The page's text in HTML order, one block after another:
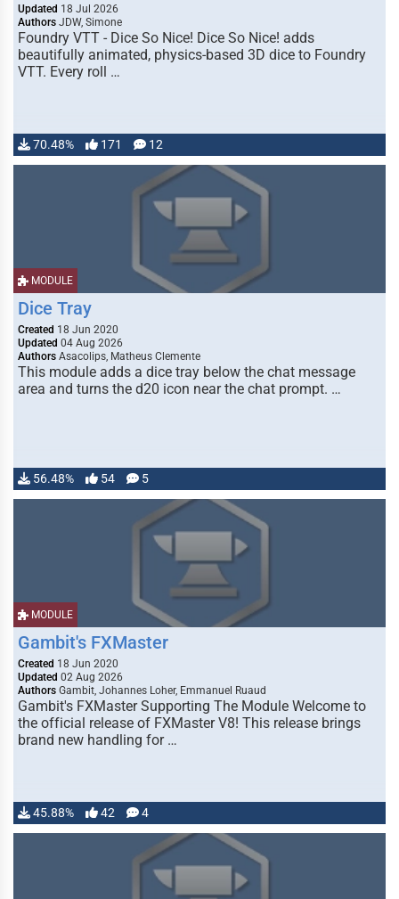
Updated 18 Jul 2026
Authors JDW, Simone
Foundry VTT - Dice So Nice! Dice So Nice! adds
beautifully animated, physics-based 3D dice to Foundry
VTT. Every roll …
70.48% 171 12
MODULE
Dice Tray
Created 18 Jun 2020
Updated 04 Aug 2026
Authors Asacolips, Matheus Clemente
This module adds a dice tray below the chat message
area and turns the d20 icon near the chat prompt. …
56.48% 54 5
MODULE
Gambit's FXMaster
Created 18 Jun 2020
Updated 02 Aug 2026
Authors Gambit, Johannes Loher, Emmanuel Ruaud
Gambit's FXMaster Supporting The Module Welcome to
the official release of FXMaster V8! This release brings
brand new handling for …
45.88% 42 4